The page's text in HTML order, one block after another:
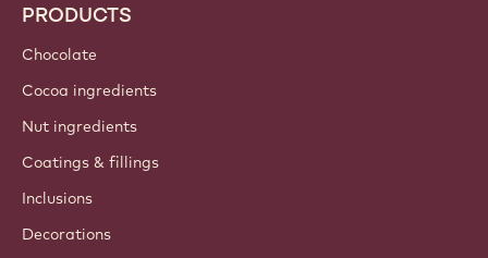
PRODUCTS
Chocolate
Cocoa ingredients
Nut ingredients
Coatings & fillings
Inclusions
Decorations